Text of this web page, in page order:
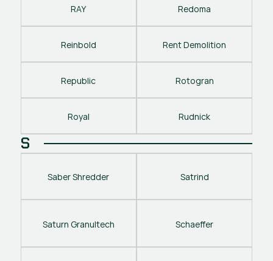
RAY Redoma
Reinbold Rent Demolition
Republic Rotogran
Royal Rudnick
S
Saber Shredder Satrind
Saturn Granultech Schaeffer